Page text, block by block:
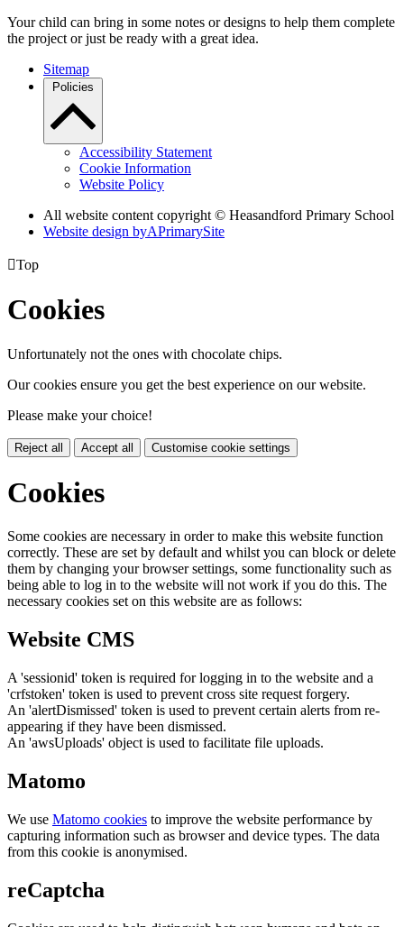
Your child can bring in some notes or designs to help them complete
the project or just be ready with a great idea.
Sitemap
Policies
Accessibility Statement
Cookie Information
Website Policy
All website content copyright © Heasandford Primary School
Website design byAPrimarySite
Top
Cookies
Unfortunately not the ones with chocolate chips.
Our cookies ensure you get the best experience on our website.
Please make your choice!
Reject all Accept all Customise cookie settings
Cookies
Some cookies are necessary in order to make this website function
correctly. These are set by default and whilst you can block or delete
them by changing your browser settings, some functionality such as
being able to log in to the website will not work if you do this. The
necessary cookies set on this website are as follows:
Website CMS
A 'sessionid' token is required for logging in to the website and a
'crfstoken' token is used to prevent cross site request forgery.
An 'alertDismissed' token is used to prevent certain alerts from re-
appearing if they have been dismissed.
An 'awsUploads' object is used to facilitate file uploads.
Matomo
We use Matomo cookies to improve the website performance by
capturing information such as browser and device types. The data
from this cookie is anonymised.
reCaptcha